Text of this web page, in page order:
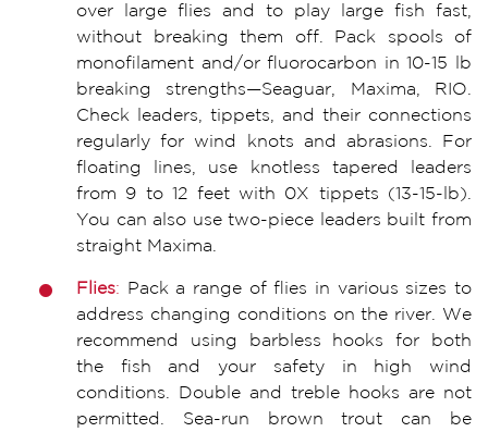
over large flies and to play large fish fast,
without breaking them off. Pack spools of
monofilament and/or fluorocarbon in 10-15 lb
breaking strengths—Seaguar, Maxima, RIO.
Check leaders, tippets, and their connections
regularly for wind knots and abrasions. For
floating lines, use knotless tapered leaders
from 9 to 12 feet with 0X tippets (13-15-lb).
You can also use two-piece leaders built from
straight Maxima.
Flies: Pack a range of flies in various sizes to
address changing conditions on the river. We
recommend using barbless hooks for both
the fish and your safety in high wind
conditions. Double and treble hooks are not
permitted. Sea-run brown trout can be